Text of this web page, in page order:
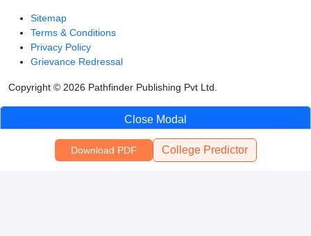
Sitemap
Terms & Conditions
Privacy Policy
Grievance Redressal
Copyright © 2026 Pathfinder Publishing Pvt Ltd.
Download PDF College Predictor
Close Modal